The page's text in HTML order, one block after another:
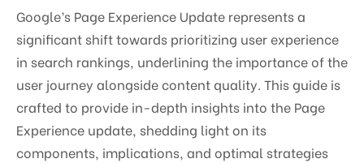
Google’s Page Experience Update represents a
significant shift towards prioritizing user experience
in search rankings, underlining the importance of the
user journey alongside content quality. This guide is
crafted to provide in-depth insights into the Page
Experience update, shedding light on its
components, implications, and optimal strategies